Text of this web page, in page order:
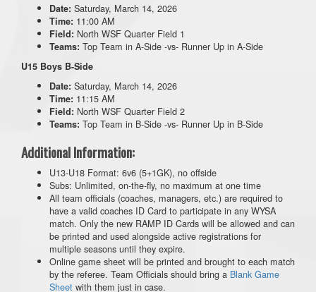
Date: Saturday, March 14, 2026
Time: 11:00 AM
Field: North WSF Quarter Field 1
Teams: Top Team in A-Side -vs- Runner Up in A-Side
U15 Boys B-Side
Date: Saturday, March 14, 2026
Time: 11:15 AM
Field: North WSF Quarter Field 2
Teams: Top Team in B-Side -vs- Runner Up in B-Side
Additional Information:
U13-U18 Format: 6v6 (5+1GK), no offside
Subs: Unlimited, on-the-fly, no maximum at one time
All team officials (coaches, managers, etc.) are required to
have a valid coaches ID Card to participate in any WYSA
match. Only the new RAMP ID Cards will be allowed and can
be printed and used alongside active registrations for
multiple seasons until they expire.
Online game sheet will be printed and brought to each match
by the referee. Team Officials should bring a Blank Game
Sheet with them just in case.